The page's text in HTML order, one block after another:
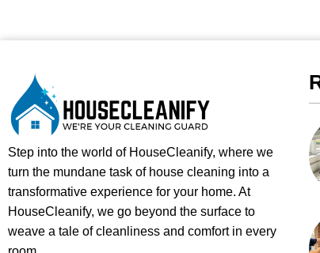
Step into the world of HouseCleanify, where we
turn the mundane task of house cleaning into a
transformative experience for your home. At
HouseCleanify, we go beyond the surface to
weave a tale of cleanliness and comfort in every